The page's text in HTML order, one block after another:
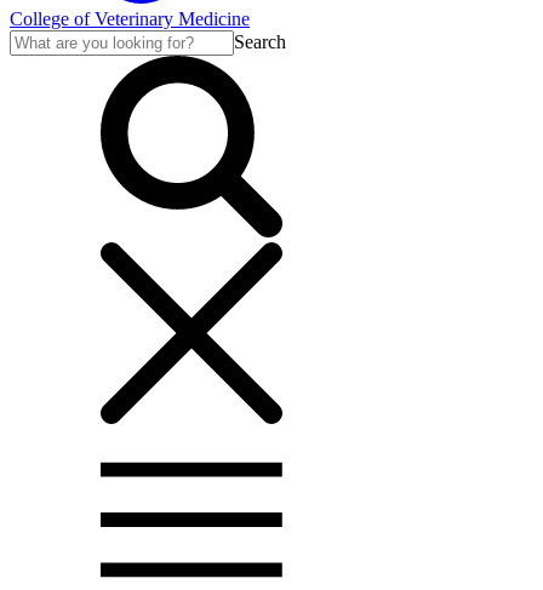
College of Veterinary Medicine
Search